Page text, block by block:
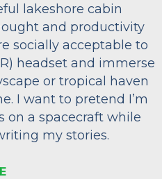
lakeshore cabin
and productivity
socially acceptable to
headset and immerse
or tropical haven
I want to pretend I’m
on a spacecraft while
my stories.